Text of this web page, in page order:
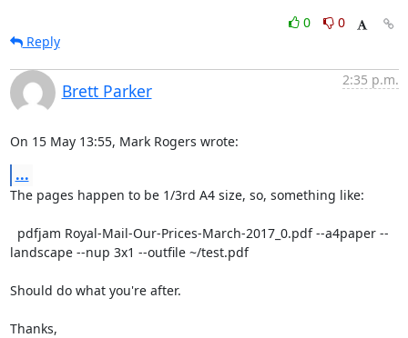
0
0
Reply
Brett Parker
2:35 p.m.
On 15 May 13:55, Mark Rogers wrote:
...
The pages happen to be 1/3rd A4 size, so, something like:
landscape --nup 3x1 --outfile ~/test.pdf
Should do what you're after.
Thanks,